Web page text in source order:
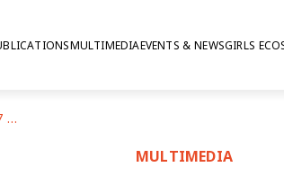
MULTIMEDIAEVENTS & NEWSGIRLS
Insights from the IAAH 2017 conference on adolescent health
MULTIMEDIA